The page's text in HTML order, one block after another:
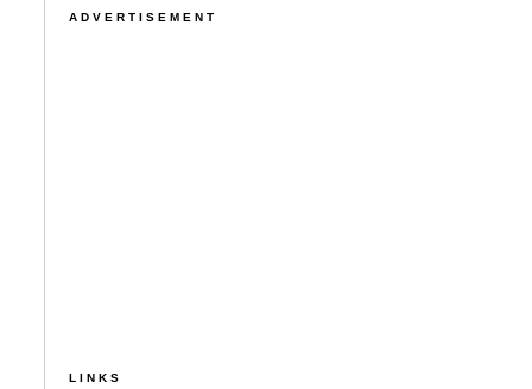
ADVERTISEMENT
LINKS